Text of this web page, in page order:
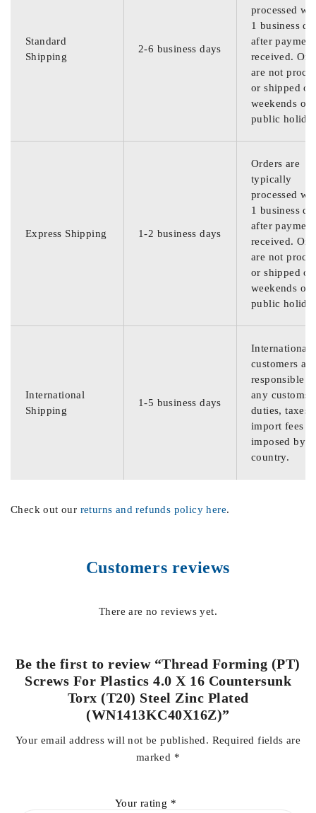
Standard
Shipping
2-6 business days
processed
1 business
after
received.
are not
or shipped on
weekends or
public
Express Shipping 1-2 business days
Orders are
typically
processed
1 business
after
received.
are not
or shipped on
weekends or
public
International
Shipping
1-5 business days
International
customers are
responsible
any customs
duties, taxes,
import fees
imposed by
country.
Check out our returns and refunds policy here.
Customers reviews
There are no reviews yet.
Be the first to review “Thread Forming (PT)
Screws For Plastics 4.0 X 16 Countersunk
Torx (T20) Steel Zinc Plated
(WN1413KC40X16Z)”
Your email address will not be published. Required fields are
marked *
Your rating *